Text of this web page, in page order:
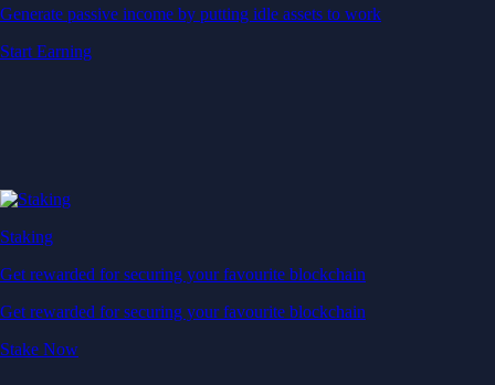
Generate passive income by putting idle assets to work
Start Earning
Staking
Get rewarded for securing your favourite blockchain
Get rewarded for securing your favourite blockchain
Stake Now